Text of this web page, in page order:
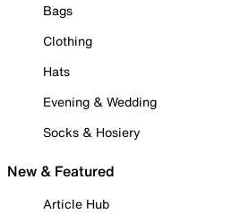
Bags
Clothing
Hats
Evening & Wedding
Socks & Hosiery
New & Featured
Article Hub